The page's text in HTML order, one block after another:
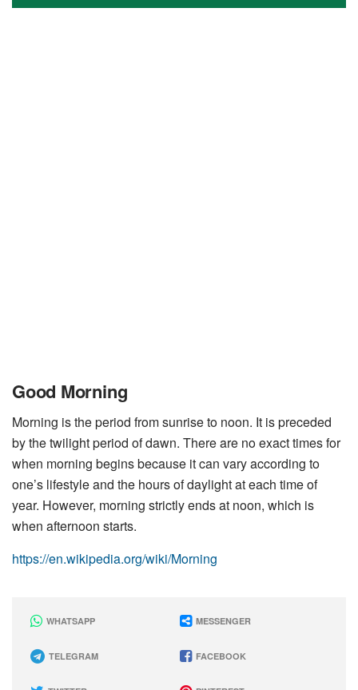
Good Morning
Morning is the period from sunrise to noon. It is preceded
by the twilight period of dawn. There are no exact times for
when morning begins because it can vary according to
one’s lifestyle and the hours of daylight at each time of
year. However, morning strictly ends at noon, which is
when afternoon starts.
https://en.wikipedia.org/wiki/Morning
WHATSAPP MESSENGER
TELEGRAM FACEBOOK